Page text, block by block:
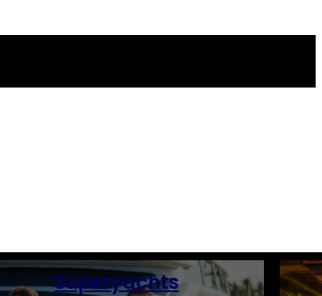
Superyachts